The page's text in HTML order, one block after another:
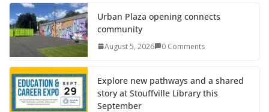
Urban Plaza opening connects
community
August 5, 2026 0 Comments
Explore new pathways and a shared
story at Stouffville Library this
September